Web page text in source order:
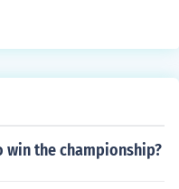
the championship?